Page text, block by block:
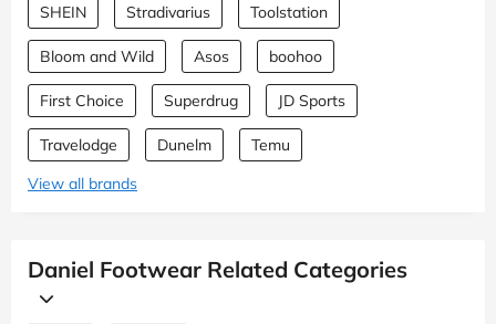
SHEIN Stradivarius Toolstation
Bloom and Wild Asos boohoo
First Choice Superdrug JD Sports
Travelodge Dunelm
Temu
View all brands
Daniel Footwear Related Categories